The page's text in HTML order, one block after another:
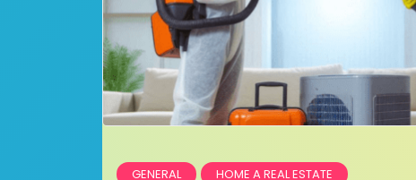
GENERAL HOME A REAL ESTATE